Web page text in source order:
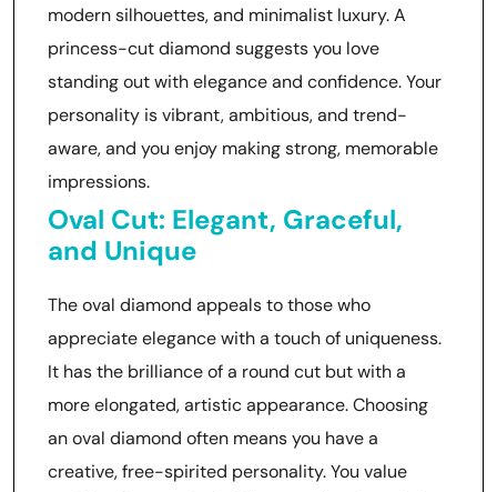
modern silhouettes, and minimalist luxury. A
princess-cut diamond suggests you love
standing out with elegance and confidence. Your
personality is vibrant, ambitious, and trend-
aware, and you enjoy making strong, memorable
impressions.
Oval Cut: Elegant, Graceful,
and Unique
The oval diamond appeals to those who
appreciate elegance with a touch of uniqueness.
It has the brilliance of a round cut but with a
more elongated, artistic appearance. Choosing
an oval diamond often means you have a
creative, free-spirited personality. You value